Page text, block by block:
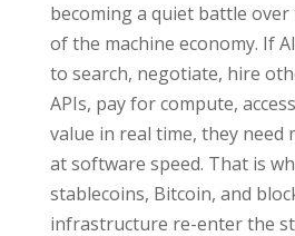
becoming a quiet battle
of the machine economy. If
to search, negotiate, hire
APIs, pay for compute,
value in real time, they need
at software speed. That is
stablecoins, Bitcoin, and
infrastructure re-enter the